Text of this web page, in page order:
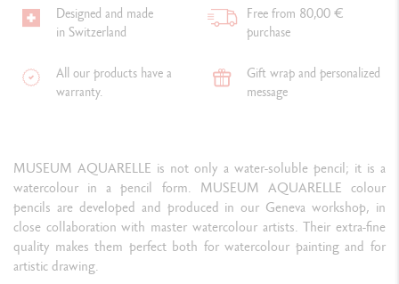
Designed and made
in Switzerland
Free from 80,00 €
purchase
All our products have a
warranty.
Gift wrap and personalized
message
MUSEUM AQUARELLE is not only a water-soluble pencil; it is a
watercolour in a pencil form. MUSEUM AQUARELLE colour
pencils are developed and produced in our Geneva workshop, in
close collaboration with master watercolour artists. Their extra-fine
quality makes them perfect both for watercolour painting and for
artistic drawing.